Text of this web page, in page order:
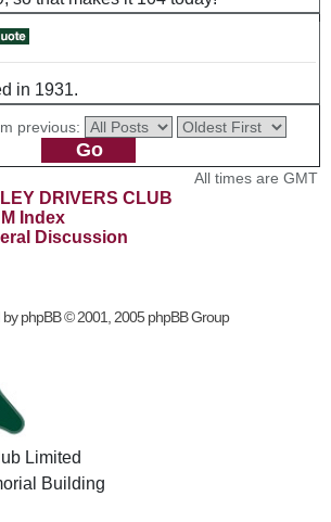
in 1931.
previous:
DRIVERS CLUB
Index
Discussion
All times are GMT
byphpBB© 2001, 2005 phpBB Group
Limited
Building